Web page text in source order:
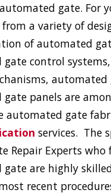
gate. For
from a variety of
of automated
control
automated
panels are
automated gate
services. The
Repair Experts who
are highly
recent